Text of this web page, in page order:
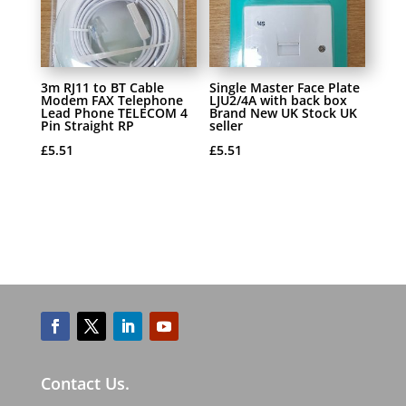
3m RJ11 to BT Cable
Modem FAX Telephone
Lead Phone TELECOM 4
Pin Straight RP
£5.51
Single Master Face Plate
LJU2/4A with back box
Brand New UK Stock UK
seller
£5.51
Contact Us.